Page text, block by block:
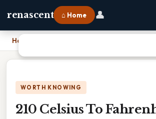
renascent ⌂ Home 👤
Home
WORTH KNOWING
210 Celsius To